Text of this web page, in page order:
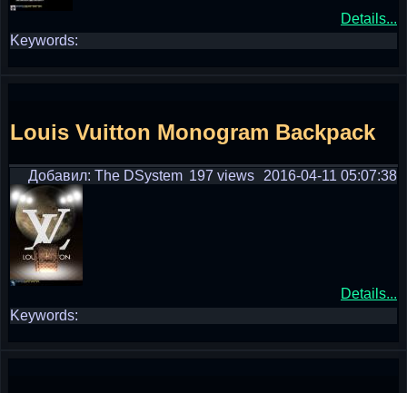
Details...
Keywords:
Louis Vuitton Monogram Backpack
Добавил: The DSystem 2016-04-11 05:07:38
197 views
Details...
Keywords: